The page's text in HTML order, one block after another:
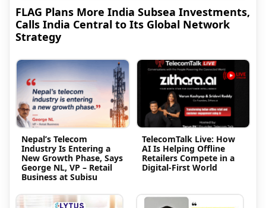
FLAG Plans More India Subsea Investments,
Calls India Central to Its Global Network
Strategy
Nepal’s Telecom
Industry Is Entering a
New Growth Phase, Says
George NL, VP – Retail
Business at Subisu
TelecomTalk Live: How
AI Is Helping Offline
Retailers Compete in a
Digital-First World